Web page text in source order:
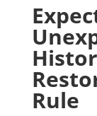
Rule